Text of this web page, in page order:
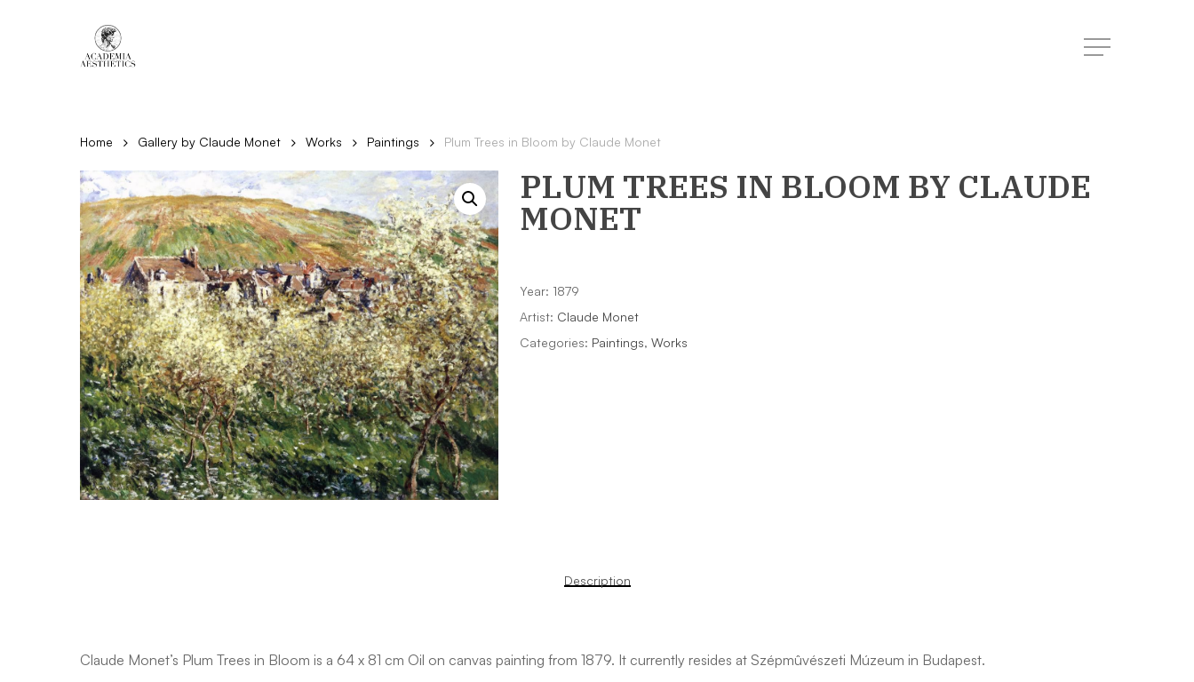
Menu
Home Gallery by Claude Monet Works Paintings Plum Trees in Bloom by Claude Monet
PLUM TREES IN BLOOM BY CLAUDE
MONET
Year: 1879
Artist: Claude Monet
Categories: Paintings, Works
Description
Claude Monet’s Plum Trees in Bloom is a 64 x 81 cm Oil on canvas painting from 1879. It currently resides at Szépmûvészeti Múzeum in Budapest.